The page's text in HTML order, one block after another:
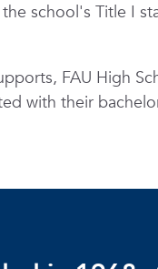
school's Title I
FAU High
with their